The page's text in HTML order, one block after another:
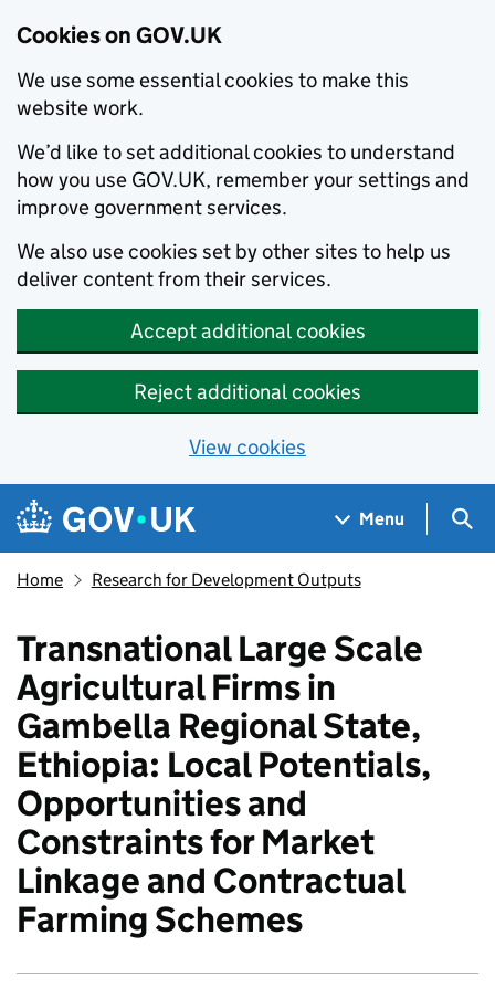
Cookies on GOV.UK
We use some essential cookies to make this
website work.
We’d like to set additional cookies to understand
how you use GOV.UK, remember your settings and
improve government services.
We also use cookies set by other sites to help us
deliver content from their services.
Accept additional cookies
Reject additional cookies
View cookies
Skip to main content
Navigation menu
Menu
Home Research for Development Outputs
Transnational Large Scale
Agricultural Firms in
Gambella Regional State,
Ethiopia: Local Potentials,
Opportunities and
Constraints for Market
Linkage and Contractual
Farming Schemes